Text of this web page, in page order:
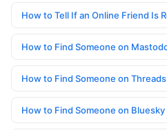
How to Tell If an Online Friend Is
How to Find Someone on
How to Find Someone on
How to Find Someone on